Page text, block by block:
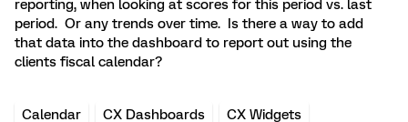
reporting, when looking at scores for this period vs. last
period. Or any trends over time. Is there a way to add
that data into the dashboard to report out using the
clients fiscal calendar?
Calendar CX Dashboards CX Widgets